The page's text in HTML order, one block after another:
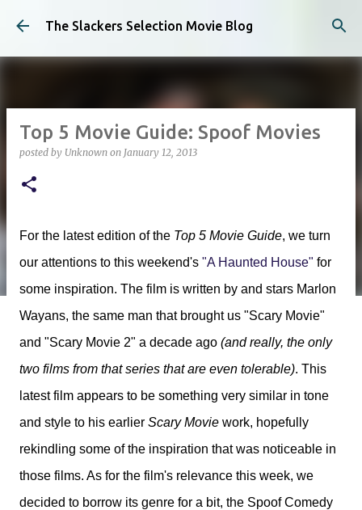
Skip to main content
The Slackers Selection Movie Blog
Top 5 Movie Guide: Spoof Movies
posted by Unknown on January 12, 2013
For the latest edition of the Top 5 Movie Guide, we turn
our attentions to this weekend's "A Haunted House" for
some inspiration. The film is written by and stars Marlon
Wayans, the same man that brought us "Scary Movie"
and "Scary Movie 2" a decade ago (and really, the only
two films from that series that are even tolerable). This
latest film appears to be something very similar in tone
and style to his earlier Scary Movie work, hopefully
rekindling some of the inspiration that was noticeable in
those films. As for the film's relevance this week, we
decided to borrow its genre for a bit, the Spoof Comedy